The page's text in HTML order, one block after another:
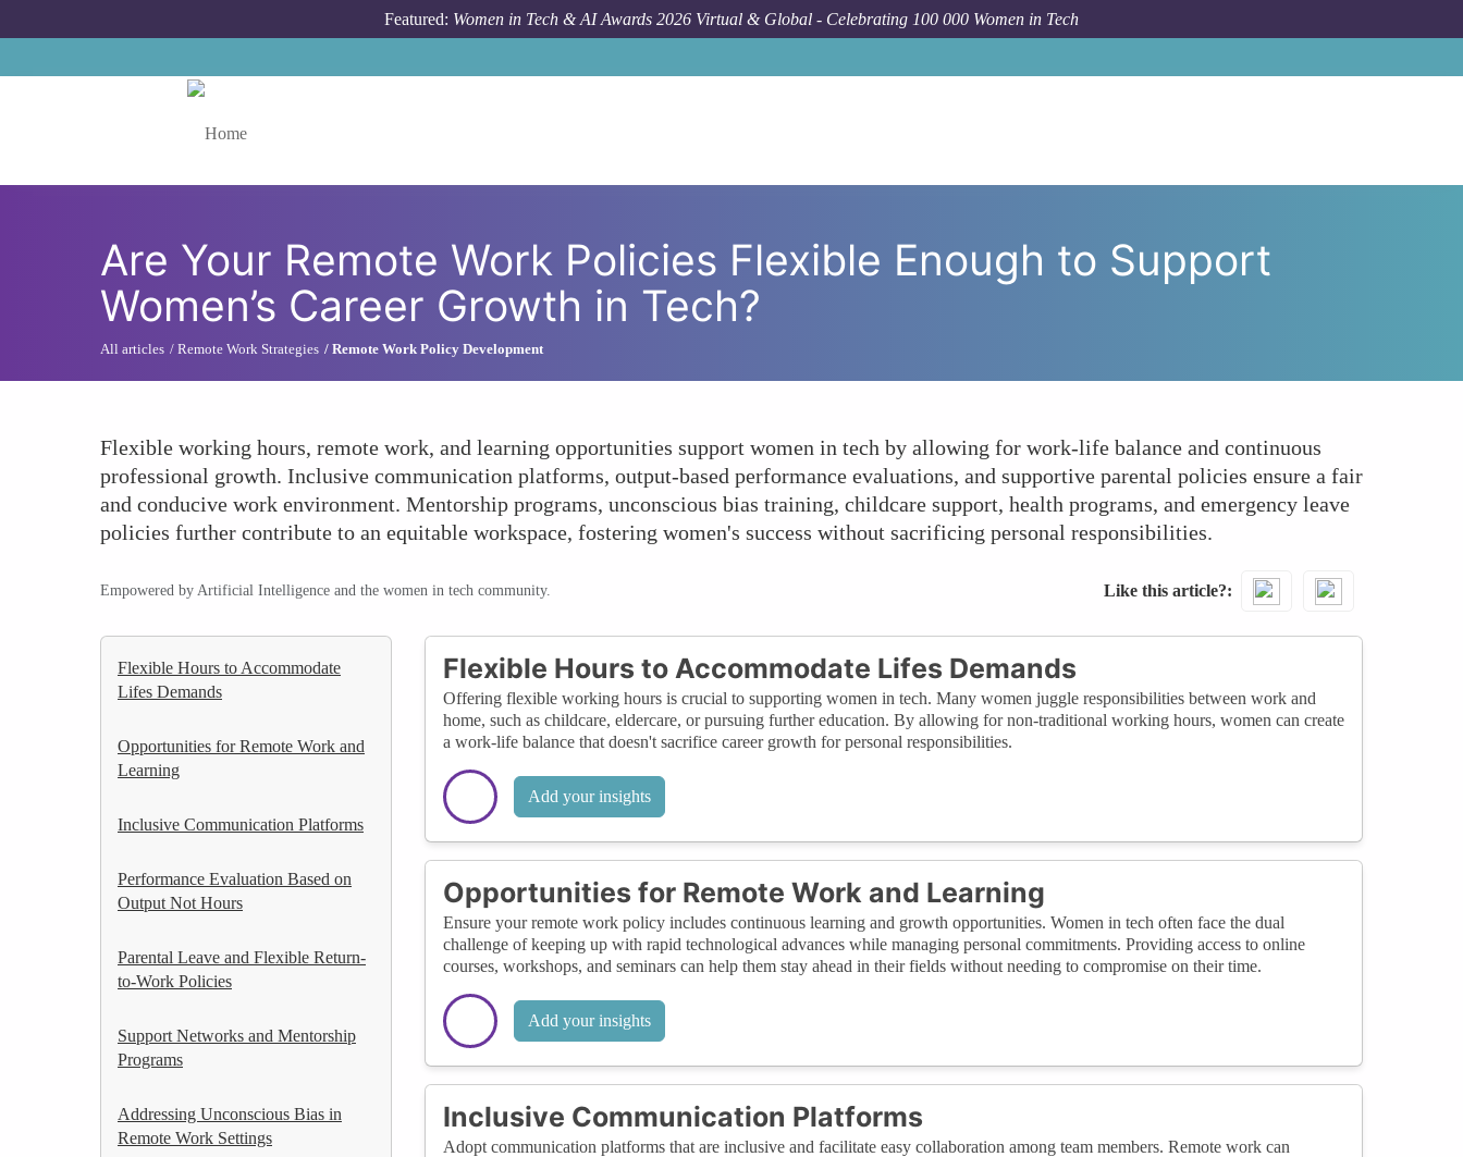
Featured: Women in Tech & AI Awards 2026 Virtual & Global - Celebrating 100 000 Women in Tech
Are Your Remote Work Policies Flexible Enough to Support
Women’s Career Growth in Tech?
All articles Remote Work Strategies Remote Work Policy Development
Flexible working hours, remote work, and learning opportunities support women in tech by allowing for work-life balance and continuous
professional growth. Inclusive communication platforms, output-based performance evaluations, and supportive parental policies ensure a fair
and conducive work environment. Mentorship programs, unconscious bias training, childcare support, health programs, and emergency leave
policies further contribute to an equitable workspace, fostering women's success without sacrificing personal responsibilities.
Empowered by Artificial Intelligence and the women in tech community. Like this article?
Flexible Hours to Accommodate
Lifes Demands
Opportunities for Remote Work and
Learning
Inclusive Communication Platforms
Performance Evaluation Based on
Output Not Hours
Parental Leave and Flexible Return-
to-Work Policies
Support Networks and Mentorship
Programs
Addressing Unconscious Bias in
Remote Work Settings
Flexible Hours to Accommodate Lifes Demands
Offering flexible working hours is crucial to supporting women in tech. Many women juggle responsibilities between work and
home, such as childcare, eldercare, or pursuing further education. By allowing for non-traditional working hours, women can create
a work-life balance that doesn't sacrifice career growth for personal responsibilities.
Add your insights
Opportunities for Remote Work and Learning
Ensure your remote work policy includes continuous learning and growth opportunities. Women in tech often face the dual
challenge of keeping up with rapid technological advances while managing personal commitments. Providing access to online
courses, workshops, and seminars can help them stay ahead in their fields without needing to compromise on their time.
Add your insights
Inclusive Communication Platforms
Adopt communication platforms that are inclusive and facilitate easy collaboration among team members. Remote work can